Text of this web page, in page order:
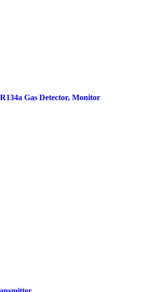
Gas Detector, Monitor